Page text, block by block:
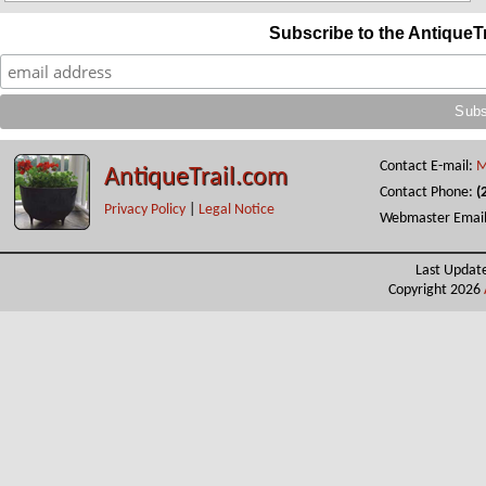
Subscribe to the
AntiqueTrail.com
Privacy Policy Legal Notice
Contact E-mail:
Contact Phone:
Webmaster
Last
Copyright 2026